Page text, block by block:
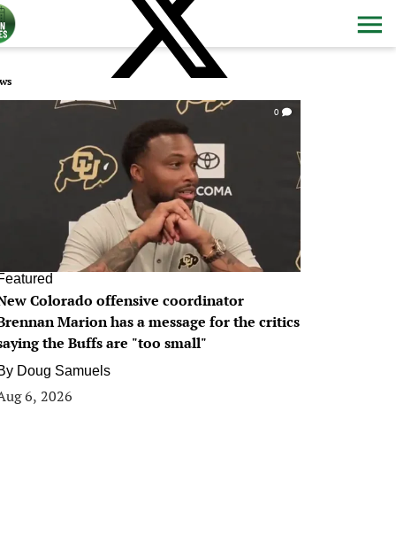
0
Colorado offensive coordinator
Marion has a message for the critics
the Buffs are "too small"
Doug Samuels
6, 2026